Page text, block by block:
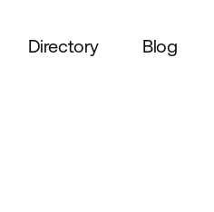
Directory Blog